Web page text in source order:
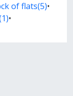
of flats(5)•
•